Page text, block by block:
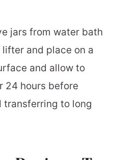
jars from water bath
and place on a
and allow to
24 hours before
transferring to long